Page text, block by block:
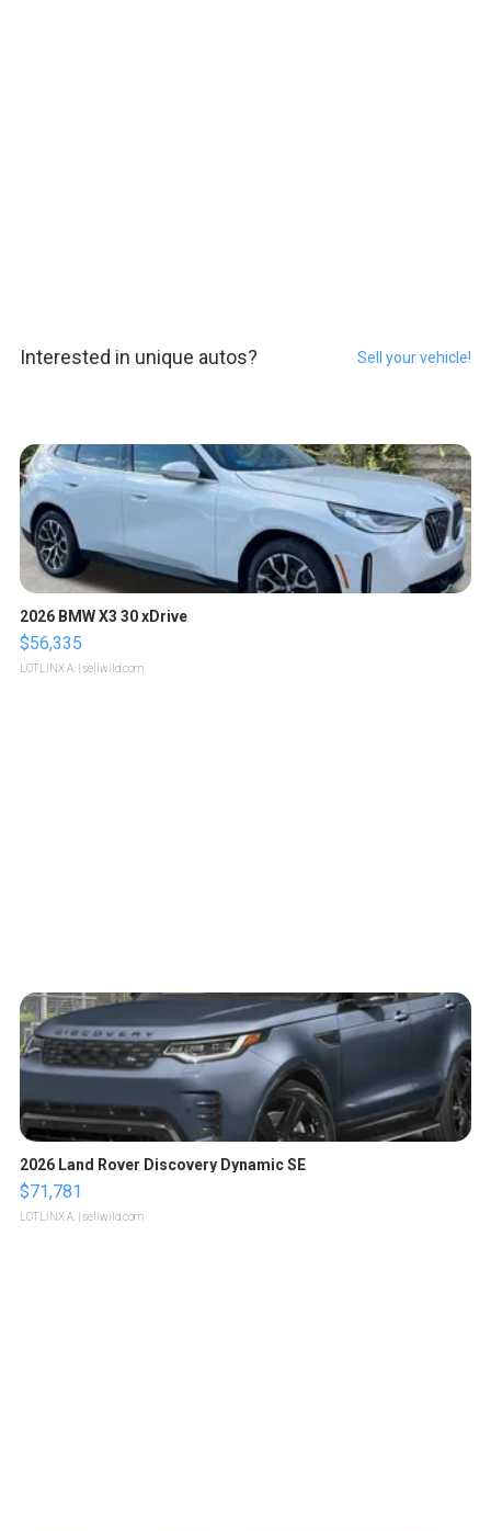
Interested in unique autos? Sell your vehicle!
2026 BMW X3 30 xDrive
$56,335
LOTLINX A. | sellwild.com
2026 Land Rover Discovery Dynamic SE
$71,781
LOTLINX A. | sellwild.com